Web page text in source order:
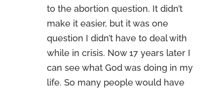
to the abortion question. It didn’t
make it easier, but it was one
question I didn’t have to deal with
while in crisis. Now 17 years later I
can see what God was doing in my
life. So many people would have